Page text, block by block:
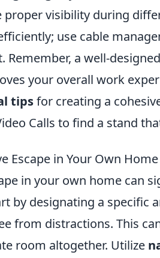
visibility during
use cable
Remember, a well-
your overall work
tipsfor creating a
Calls to find a stand
Escape in Your Own Home
in your own home can
by designating a specific
from distractions. This
room altogether. Utilize